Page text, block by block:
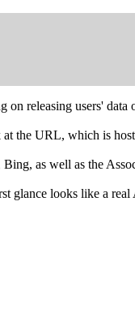
on releasing users' data
the URL, which is
as well as the
looks like a